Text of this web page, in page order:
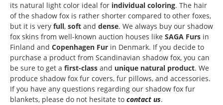
its natural light color ideal for individual coloring. The hair
of the shadow fox is rather shorter compared to other foxes,
but it is very full, soft and dense. We always buy our shadow
fox skins from well-known auction houses like SAGA Furs in
Finland and Copenhagen Fur in Denmark. If you decide to
purchase a product from Scandinavian shadow fox, you can
be sure to get a first-class and unique natural product. We
produce shadow fox fur covers, fur pillows, and accessories.
If you have any questions regarding our shadow fox fur
blankets, please do not hesitate to contact us.